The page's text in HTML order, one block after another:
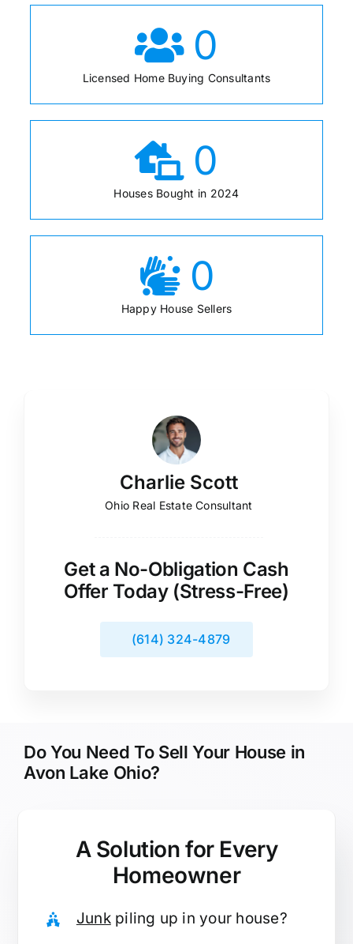
0
Licensed Home Buying Consultants
0
Houses Bought in 2024
0
Happy House Sellers
Charlie Scott
Ohio Real Estate Consultant
Get a No-Obligation Cash
Offer Today (Stress-Free)
(614) 324-4879
Do You Need To Sell Your House in
Avon Lake Ohio?
A Solution for Every
Homeowner
Junkpiling up in your house?